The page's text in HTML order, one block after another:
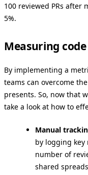
100 reviewed PRs after
5%.
Measuring
By implementing a
teams can overcome
presents. So, now that
take a look at how to
Manual
by logging key
number of
shared